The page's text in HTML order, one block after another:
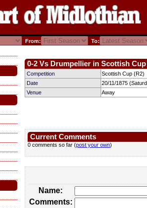
From: To:
0-2 Vs Drumpellier in Scottish Cup
Competition
Scottish Cup (R2)
Date
20/11/1875
Venue
Away
Current Comments
0 comments so far (post your own)
Name:
Comments: